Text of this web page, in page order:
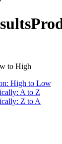
to High
High to Low
A to Z
Z to A